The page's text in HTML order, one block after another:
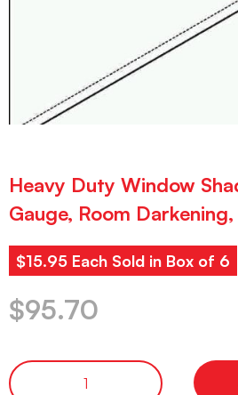
Heavy Duty Window
Gauge, Room
$15.95 Each Sold in Box of 6
$95.70